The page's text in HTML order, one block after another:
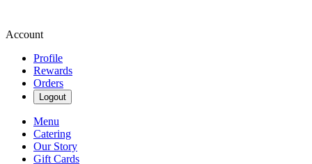
Account
Profile
Rewards
Orders
Logout
Menu
Catering
Our Story
Gift Cards